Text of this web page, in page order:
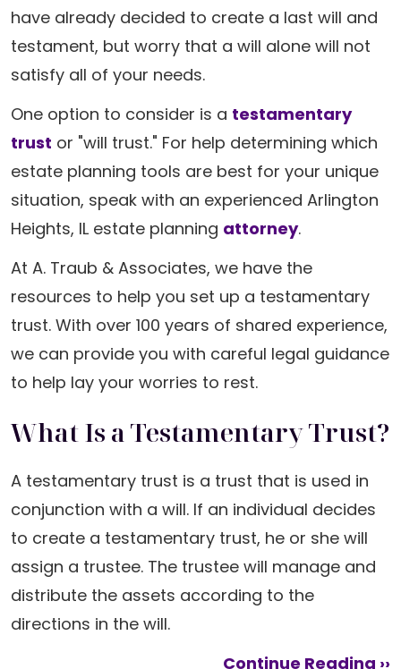
have already decided to create a last will and
testament, but worry that a will alone will not
satisfy all of your needs.
One option to consider is a testamentary
trust or "will trust." For help determining which
estate planning tools are best for your unique
situation, speak with an experienced Arlington
Heights, IL estate planning attorney.
At A. Traub & Associates, we have the
resources to help you set up a testamentary
trust. With over 100 years of shared experience,
we can provide you with careful legal guidance
to help lay your worries to rest.
What Is a Testamentary Trust?
A testamentary trust is a trust that is used in
conjunction with a will. If an individual decides
to create a testamentary trust, he or she will
assign a trustee. The trustee will manage and
distribute the assets according to the
directions in the will.
Continue Reading ››